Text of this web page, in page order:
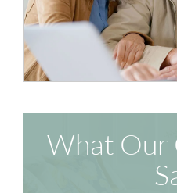
What Our